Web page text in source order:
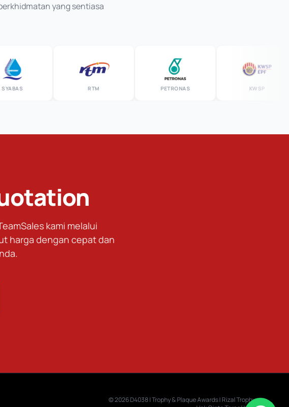
yang sentiasa
PETRONAS KWSP
kami melalui
harga dengan cepat dan
© 2026 D4038 | Trophy & Plaque Awards | Rizal Trophy.